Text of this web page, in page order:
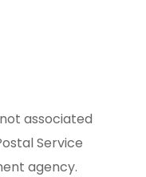
associated
Service
agency.